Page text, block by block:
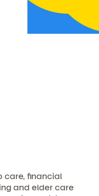
care, financial
and elder care